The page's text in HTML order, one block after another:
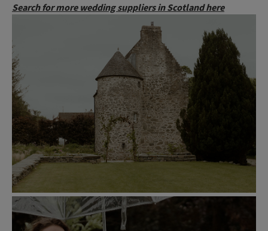
Search for more wedding suppliers in Scotland here